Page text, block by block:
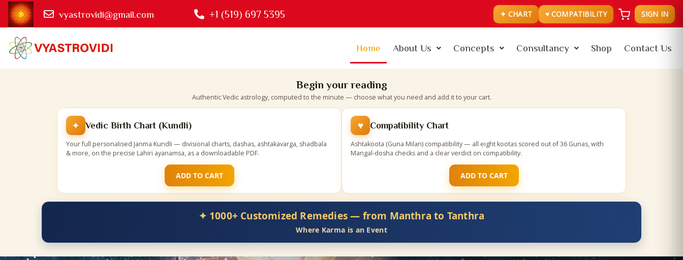
vyastrovidi@gmail.com +1 (519) 697 5395 ✦ CHART ♥ COMPATIBILITY SIGN IN
Home About Us Concepts Consultancy Shop Contact Us
Begin your reading
Authentic Vedic astrology, computed to the minute — choose what you need and add it to your cart.
✦ Vedic Birth Chart (Kundli)
Your full personalised Janma Kundli — divisional charts, dashas, ashtakavarga, shadbala
& more, on the precise Lahiri ayanamsa, as a downloadable PDF.
ADD TO CART
♥ Compatibility Chart
Ashtakoota (Guna Milan) compatibility — all eight kootas scored out of 36 Gunas, with
Mangal-dosha checks and a clear verdict on compatibility.
ADD TO CART
✦ 1000+ Customized Remedies — from Manthra to Tanthra
Where Karma is an Event